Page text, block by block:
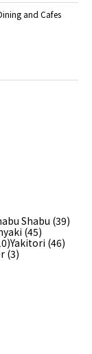
and Cafes
Shabu (39)
(45)
Yakitori (46)
(3)